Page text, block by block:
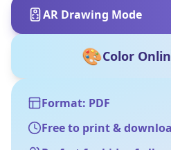
AR Drawing Mode
🎨Color
Format: PDF
Free to print &